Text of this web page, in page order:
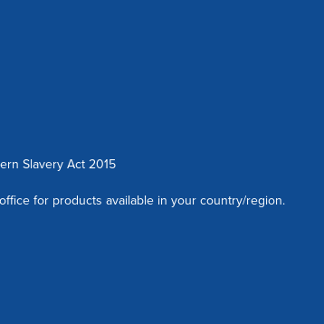
Slavery Act 2015
for products available in your country/region.